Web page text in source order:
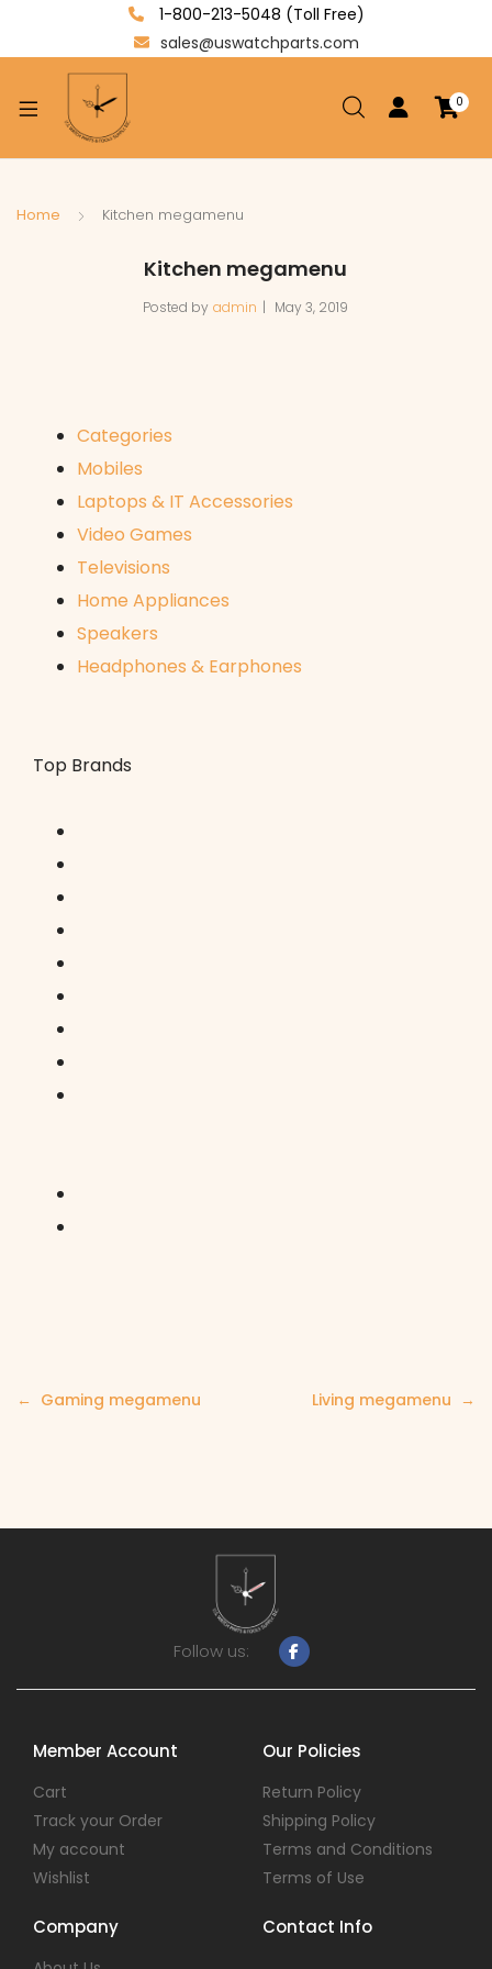
1-800-213-5048 (Toll Free)
sales@uswatchparts.com
0
Home Kitchen megamenu
Kitchen megamenu
Posted by admin May 3, 2019
Categories
Mobiles
Laptops & IT Accessories
Video Games
Televisions
Home Appliances
Speakers
Headphones & Earphones
Top Brands
Post
Gaming megamenu Living megamenu
Follow us:
Member Account
Cart
Track your Order
My account
Wishlist
Our Policies
Return Policy
Shipping Policy
Terms and Conditions
Terms of Use
Company Contact Info